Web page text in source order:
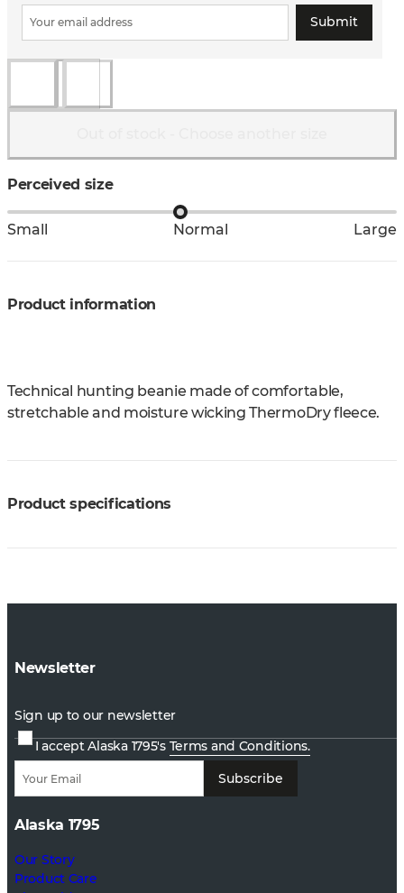
Submit
Perceived size
Small Normal Large
Product information
Technical hunting beanie made of comfortable,
stretchable and moisture wicking ThermoDry fleece.
Product specifications
Newsletter
Sign up to our newsletter
I accept Alaska 1795's Terms and Conditions.
Subscribe
Alaska 1795
Our Story
Product Care